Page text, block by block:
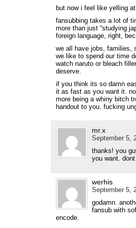
but now i feel like yelling
fansubbing takes a lot of
more than just “studying
foreign language, right,
we all have jobs, families,
we like to spend our time
watch naruto or bleach
deserve.
if you think its so damn
it as fast as you want it.
more being a whiny bitch
handout to you. fucking
mr.x
September 5,
thanks! you
you want.
werhis
September 5,
godamn.
fansub with
encode.